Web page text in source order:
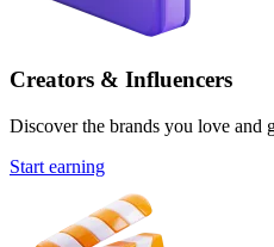
Creators & Influencers
Discover the brands you love and
Start earning